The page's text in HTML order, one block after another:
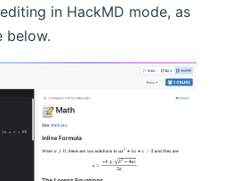
in HackMD mode, as
below.